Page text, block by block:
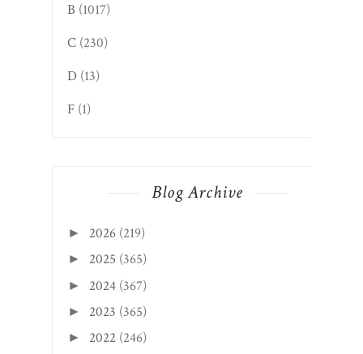
B (1017)
C (230)
D (13)
F (1)
Blog Archive
► 2026 (219)
► 2025 (365)
► 2024 (367)
► 2023 (365)
► 2022 (246)